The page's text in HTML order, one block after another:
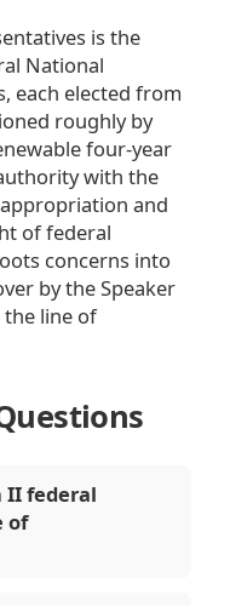
is the
National
each elected from
roughly by
four-year
with the
and
of federal
concerns into
by the Speaker
line of
II federal
of